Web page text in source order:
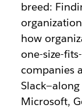
breed:
how
one-size-
companies
Microsoft,